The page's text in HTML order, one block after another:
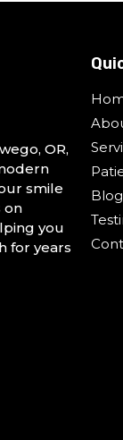
OR,
smile
on
you
for years
Blog